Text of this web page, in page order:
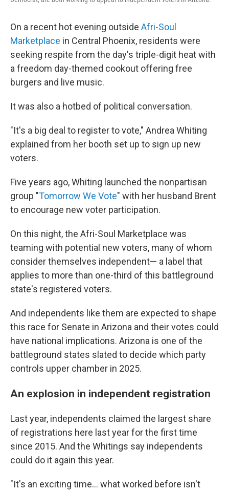
On a recent hot evening outside Afri-Soul
Marketplace in Central Phoenix, residents were
seeking respite from the day's triple-digit heat with
a freedom day-themed cookout offering free
burgers and live music.
It was also a hotbed of political conversation.
"It's a big deal to register to vote," Andrea Whiting
explained from her booth set up to sign up new
voters.
Five years ago, Whiting launched the nonpartisan
group "Tomorrow We Vote" with her husband Brent
to encourage new voter participation.
On this night, the Afri-Soul Marketplace was
teaming with potential new voters, many of whom
consider themselves independent— a label that
applies to more than one-third of this battleground
state's registered voters.
And independents like them are expected to shape
this race for Senate in Arizona and their votes could
have national implications. Arizona is one of the
battleground states slated to decide which party
controls upper chamber in 2025.
An explosion in independent registration
Last year, independents claimed the largest share
of registrations here last year for the first time
since 2015. And the Whitings say independents
could do it again this year.
"It's an exciting time… what worked before isn't